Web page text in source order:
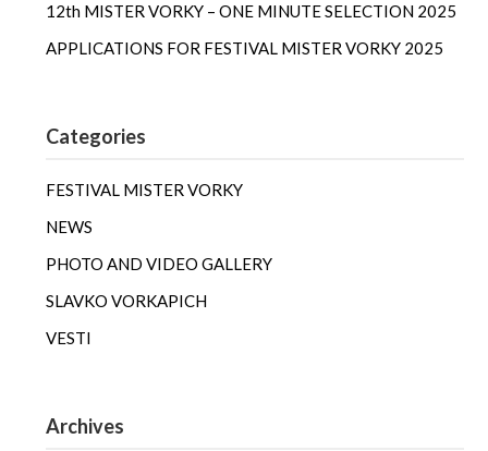
12th MISTER VORKY – ONE MINUTE SELECTION 2025
APPLICATIONS FOR FESTIVAL MISTER VORKY 2025
Categories
FESTIVAL MISTER VORKY
NEWS
PHOTO AND VIDEO GALLERY
SLAVKO VORKAPICH
VESTI
Archives